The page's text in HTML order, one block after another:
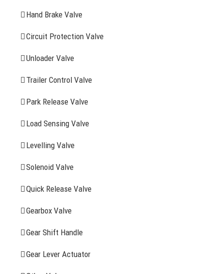
Hand Brake Valve
Circuit Protection Valve
Unloader Valve
Trailer Control Valve
Park Release Valve
Load Sensing Valve
Levelling Valve
Solenoid Valve
Quick Release Valve
Gearbox Valve
Gear Shift Handle
Gear Lever Actuator
More Items
FIND YOUR PARTS
Search
YOU MAY ALSO INTERESTED IN
Company Profile
History
Sitemap
CONTACT INFOMATION
Address: WangHuJiaYuan Industrial, Ruian, Zhejiang,